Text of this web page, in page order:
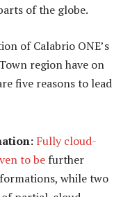
of the globe.
of Calabrio ONE’s
region have on
five reasons to lead
Fully cloud-
to be further
while two